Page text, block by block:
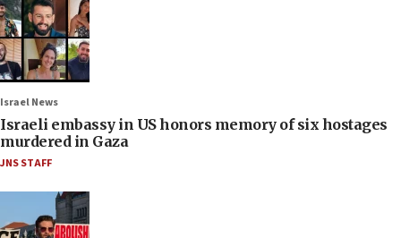
Israel News
Israeli embassy in US honors memory of six hostages
murdered in Gaza
JNS STAFF